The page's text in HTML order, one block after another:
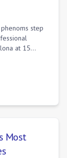
step
at 15
Most